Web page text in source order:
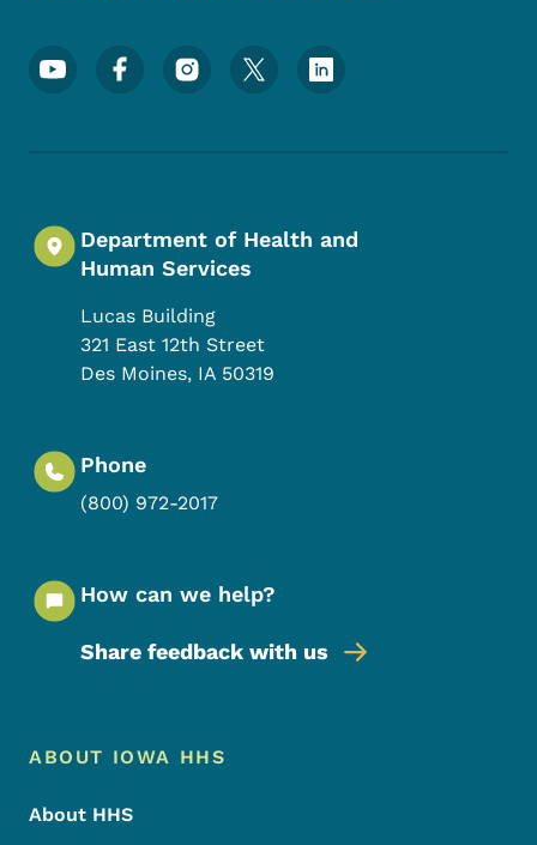
Footer Social Media Menu
Department of Health and
Human Services
Lucas Building
321 East 12th Street
Des Moines, IA 50319
Phone
(800) 972-2017
How can we help?
Share feedback with us
Footer Menu
Footer
ABOUT IOWA HHS
About HHS